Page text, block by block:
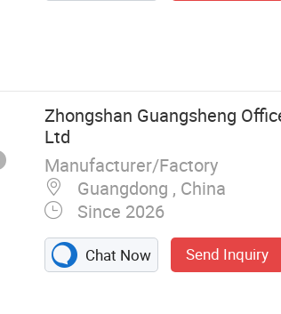
Zhongshan Guangsheng
Ltd
Manufacturer/Factory
Guangdong , China
Since 2026
Chat Now Send Inquiry